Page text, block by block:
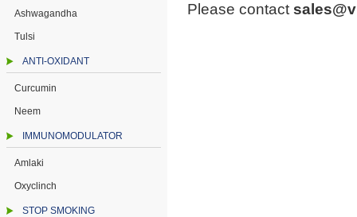
Ashwagandha
Tulsi
ANTI-OXIDANT
Curcumin
Neem
IMMUNOMODULATOR
Amlaki
Oxyclinch
STOP SMOKING
Please contact